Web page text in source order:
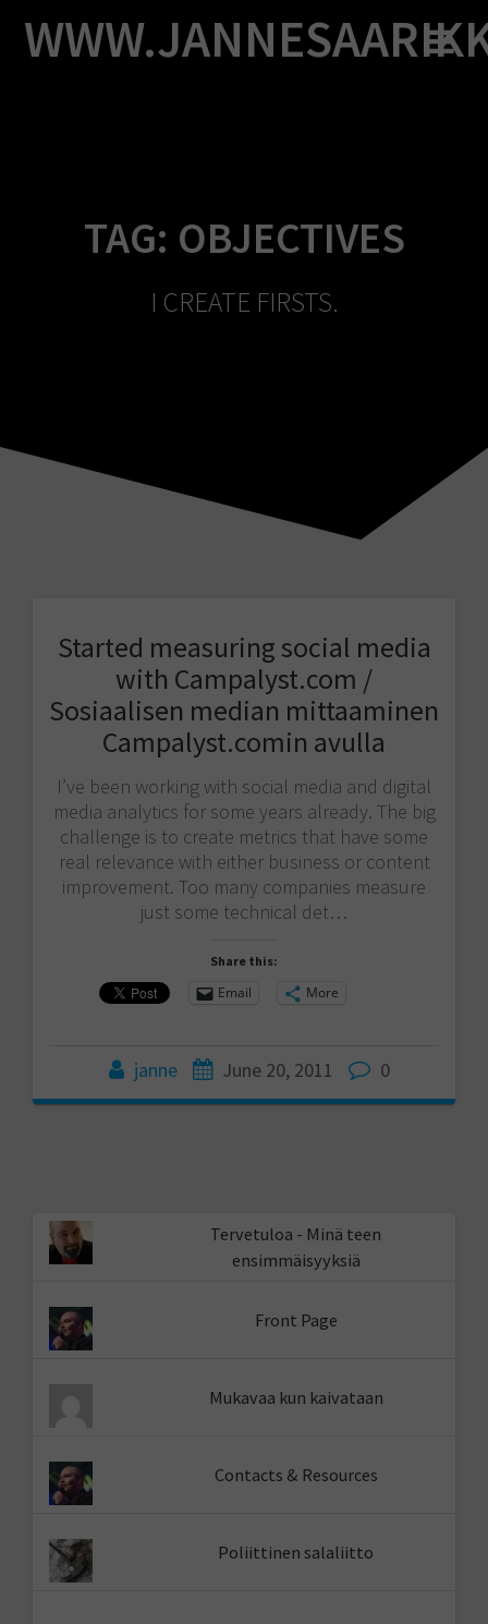
to
content
TAG: OBJECTIVES
I CREATE FIRSTS.
Started measuring social media
with Campalyst.com /
Sosiaalisen median mittaaminen
Campalyst.comin avulla
I’ve been working with social media and digital
media analytics for some years already. The big
challenge is to create metrics that have some
real relevance with either business or content
improvement. Too many companies measure
just some technical det…
Share this:
Email More
janne June 20, 2011 0
Tervetuloa - Minä teen
ensimmäisyyksiä
Front Page
Mukavaa kun kaivataan
Contacts & Resources
Poliittinen salaliitto